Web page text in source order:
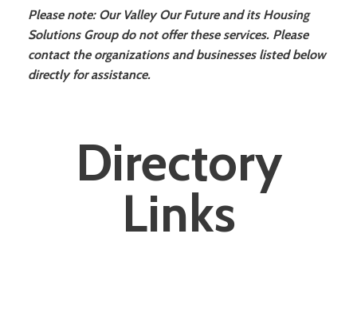
Please note: Our Valley Our Future and its Housing
Solutions Group do not offer these services. Please
contact the organizations and businesses listed below
directly for assistance.
Directory
Links